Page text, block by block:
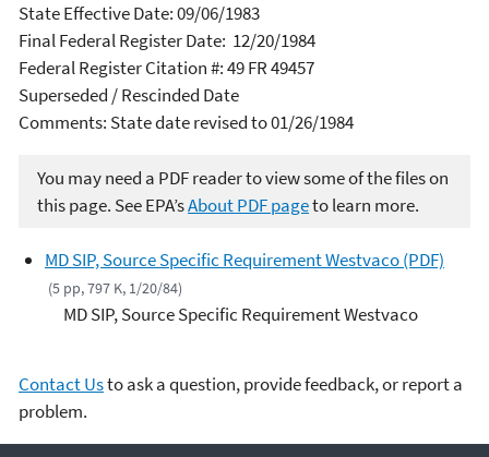
State Effective Date: 09/06/1983
Final Federal Register Date: 12/20/1984
Federal Register Citation #: 49 FR 49457
Superseded / Rescinded Date
Comments: State date revised to 01/26/1984
You may need a PDF reader to view some of the files on
this page. See EPA’sAbout PDF pageto learn more.
MD SIP, Source Specific Requirement Westvaco (PDF)
(5 pp, 797 K, 1/20/84)
MD SIP, Source Specific Requirement Westvaco
Contact Usto ask a question, provide feedback, or report a
problem.